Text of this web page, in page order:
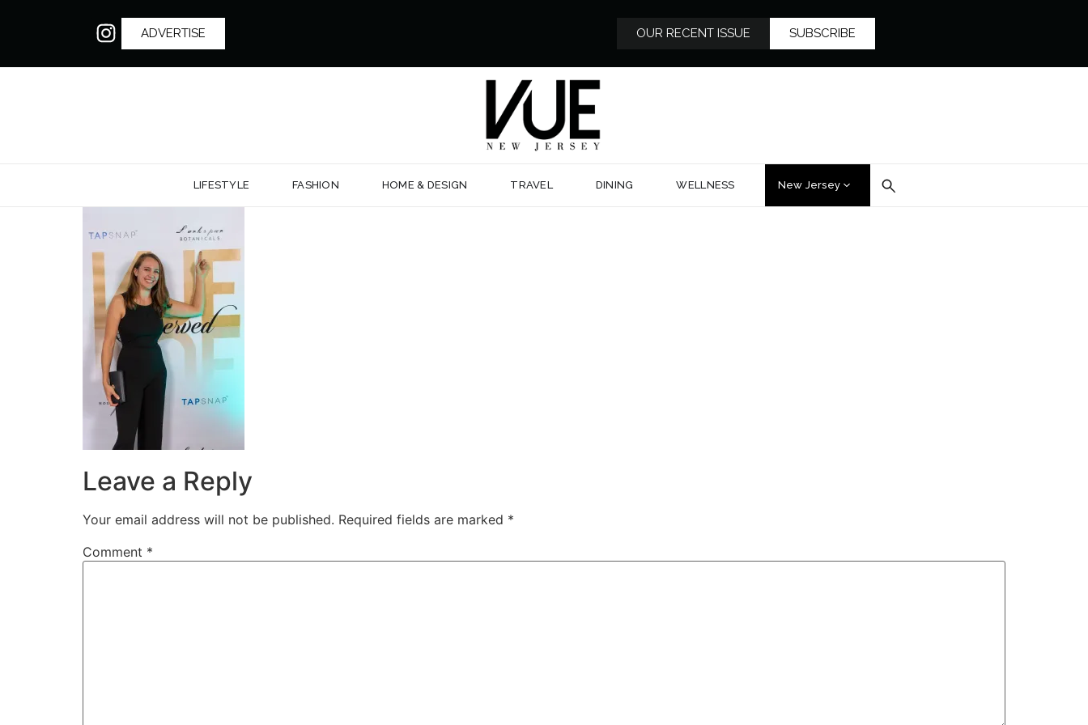
ADVERTISE OUR RECENT ISSUE SUBSCRIBE
LIFESTYLE FASHION HOME & DESIGN TRAVEL DINING WELLNESS New Jersey
Leave a Reply
Your email address will not be published. Required fields are marked *
Comment *